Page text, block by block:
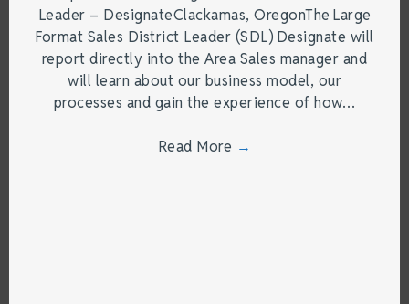
Leader – DesignateClackamas, OregonThe Large
Format Sales District Leader (SDL) Designate will
report directly into the Area Sales manager and
will learn about our business model, our
processes and gain the experience of how…
Read More →